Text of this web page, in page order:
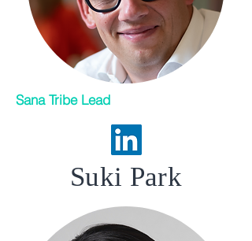
Sana Tribe Lead
Suki Park